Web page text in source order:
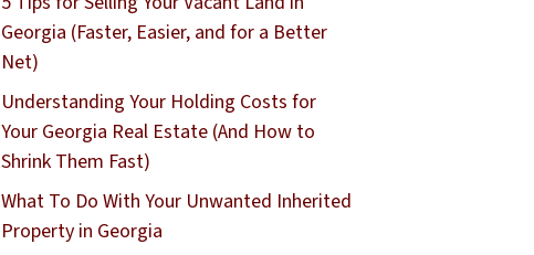
Georgia (Faster, Easier, and for a Better
Net)
Understanding Your Holding Costs for
Your Georgia Real Estate (And How to
Shrink Them Fast)
What To Do With Your Unwanted Inherited
Property in Georgia